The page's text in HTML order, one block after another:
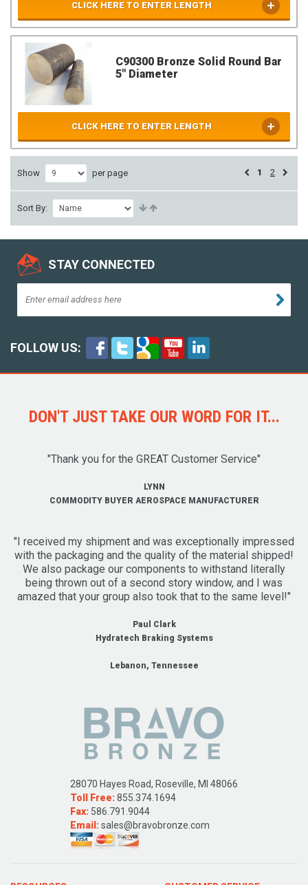
CLICK HERE TO ENTER LENGTH
C90300 Bronze Solid Round Bar
5" Diameter
CLICK HERE TO ENTER LENGTH
Show per page 1 2
Sort By:
STAY CONNECTED
FOLLOW US:
DON'T JUST TAKE OUR WORD FOR IT...
"Thank you for the GREAT Customer Service"
LYNN
COMMODITY BUYER AEROSPACE MANUFACTURER
"I received my shipment and was exceptionally impressed
with the packaging and the quality of the material shipped!
We also package our components to withstand literally
being thrown out of a second story window, and I was
amazed that your group also took that to the same level!"
Paul Clark
Hydratech Braking Systems
Lebanon, Tennessee
28070 Hayes Road, Roseville, MI 48066
Toll Free:855.374.1694
Fax: 586.791.9044
Email:sales@bravobronze.com